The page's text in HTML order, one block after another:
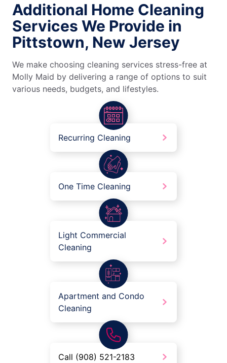
Additional Home Cleaning
Services We Provide in
Pittstown, New Jersey
We make choosing cleaning services stress-free at
Molly Maid by delivering a range of options to suit
various needs, budgets, and lifestyles.
Recurring Cleaning
One Time Cleaning
Light Commercial
Cleaning
Apartment and Condo
Cleaning
Call (908) 521-2183